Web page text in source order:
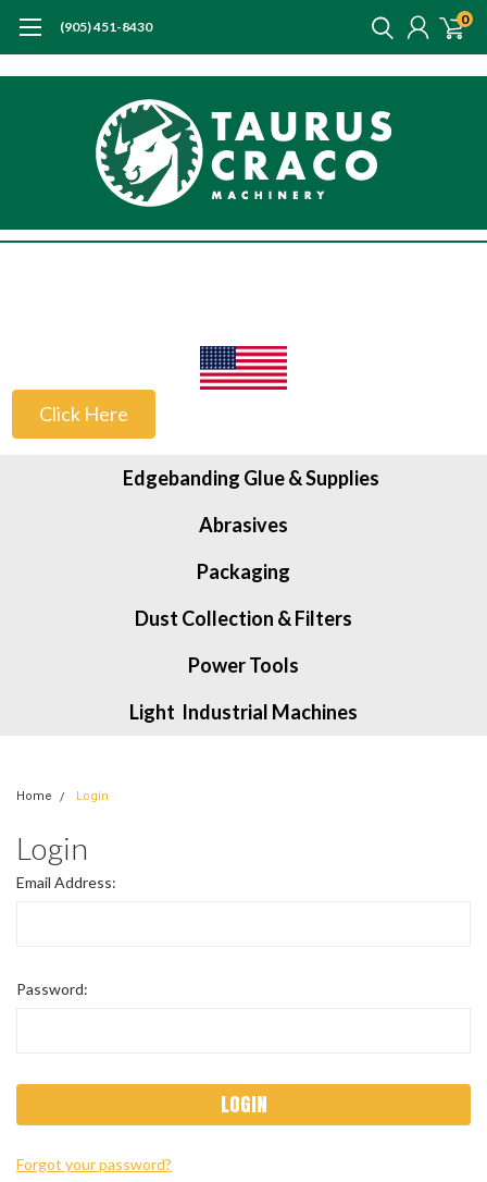
(905) 451-8430 0
Click Here
Edgebanding Glue & Supplies
Abrasives
Packaging
Dust Collection & Filters
Power Tools
Light Industrial Machines
Home Login
Login
Email Address:
Password:
Forgot your password?